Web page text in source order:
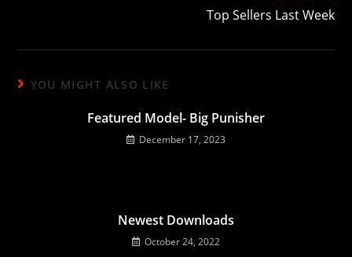
Top Sellers Last Week
YOU MIGHT ALSO LIKE
Featured Model- Big Punisher
December 17, 2023
Newest Downloads
October 24, 2022